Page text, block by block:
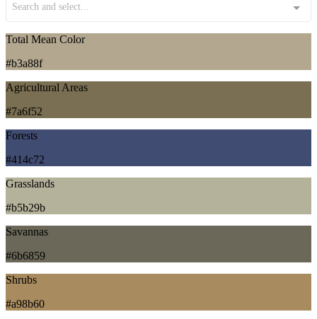
Search and select...
Total Mean Color
#b3a88f
Agricultural Areas
#7a6f52
Forests
#414c72
Grasslands
#b5b29b
Savannas
#6b6859
Shrubs
#a98b60